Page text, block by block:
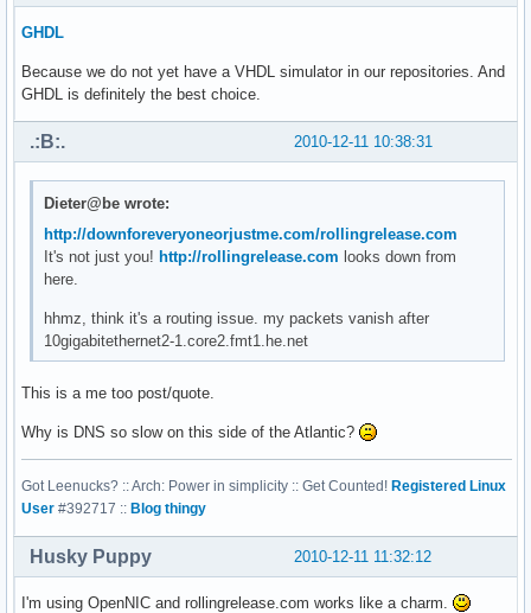
GHDL
Because we do not yet have a VHDL simulator in our repositories. And
GHDL is definitely the best choice.
2010-12-11 10:38:31
.:B:.
Dieter@be wrote:
http://downforeveryoneorjustme.com/rollingrelease.com
It's not just you! http://rollingrelease.com looks down from
here.
hhmz, think it's a routing issue. my packets vanish after
10gigabitethernet2-1.core2.fmt1.he.net
This is a me too post/quote.
Why is DNS so slow on this side of the Atlantic?
Got Leenucks? :: Arch: Power in simplicity :: Get Counted! Registered Linux
User #392717 :: Blog thingy
2010-12-11 11:32:12
Husky Puppy
I'm using OpenNIC and rollingrelease.com works like a charm.